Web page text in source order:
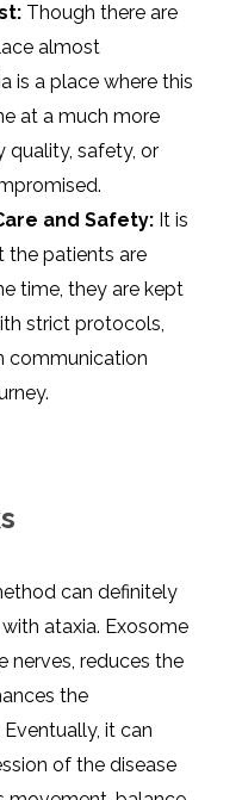
Though there are
almost
is a place where this
at a much more
quality, safety, or
and Safety: It is
the patients are
time, they are kept
strict protocols,
communication
can definitely
ataxia. Exosome
nerves, reduces the
the
it can
of the disease